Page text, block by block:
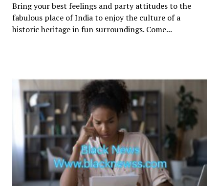
Bring your best feelings and party attitudes to the
fabulous place of India to enjoy the culture of a
historic heritage in fun surroundings. Come...